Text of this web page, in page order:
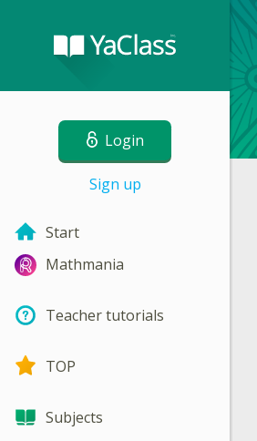
Login
Sign up
Start
Mathmania
Teacher tutorials
TOP
Subjects